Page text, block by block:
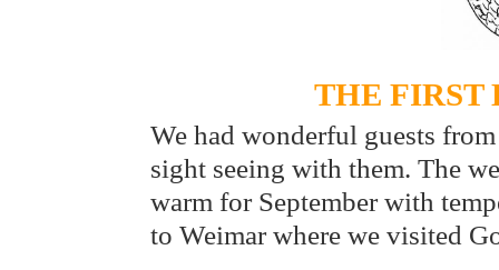
THE FIRST
We had wonderful guests
sight seeing with them. The
warm for September with
to Weimar where we visited